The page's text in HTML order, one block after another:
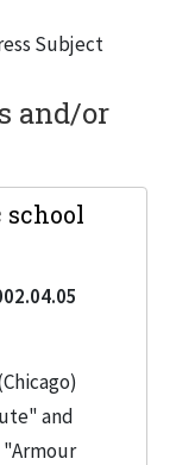
Subject
and/or
and
"Armour